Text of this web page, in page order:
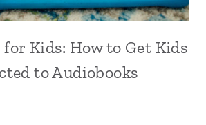
Kids: How to Get Kids
to Audiobooks